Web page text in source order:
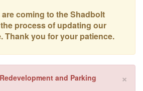
coming to the Shadbolt
process of updating our
Thank you for your patience.
×
and Parking